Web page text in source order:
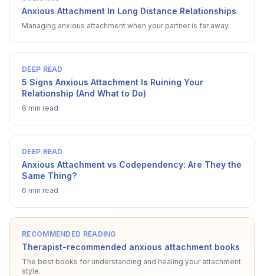
Anxious Attachment In Long Distance Relationships
Managing anxious attachment when your partner is far away.
DEEP READ
5 Signs Anxious Attachment Is Ruining Your
Relationship (And What to Do)
6 min read
DEEP READ
Anxious Attachment vs Codependency: Are They the
Same Thing?
6 min read
RECOMMENDED READING
Therapist-recommended anxious attachment books
The best books for understanding and healing your attachment
style.